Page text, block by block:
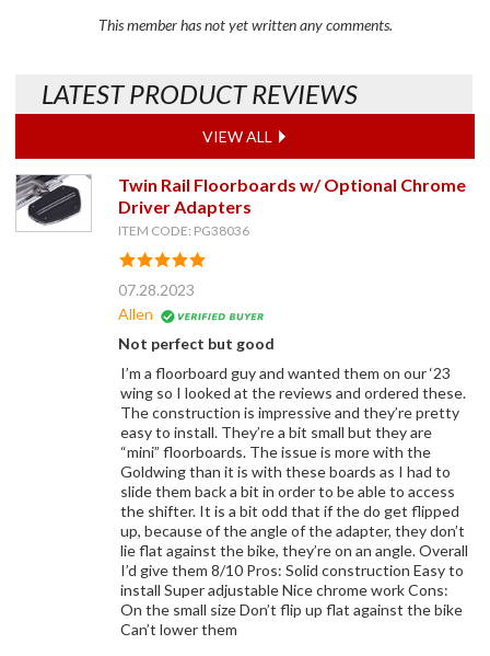
This member has not yet written any comments.
LATEST PRODUCT REVIEWS
VIEW ALL
Twin Rail Floorboards w/ Optional Chrome
Driver Adapters
ITEM CODE: PG38036
07.28.2023
Allen
Not perfect but good
I’m a floorboard guy and wanted them on our ‘23
wing so I looked at the reviews and ordered these.
The construction is impressive and they’re pretty
easy to install. They’re a bit small but they are
“mini” floorboards. The issue is more with the
Goldwing than it is with these boards as I had to
slide them back a bit in order to be able to access
the shifter. It is a bit odd that if the do get flipped
up, because of the angle of the adapter, they don’t
lie flat against the bike, they’re on an angle. Overall
I’d give them 8/10 Pros: Solid construction Easy to
install Super adjustable Nice chrome work Cons:
On the small size Don’t flip up flat against the bike
Can’t lower them